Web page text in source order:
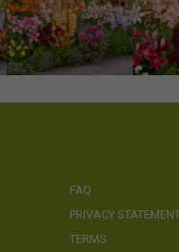
FAQ
PRIVACY
TERMS